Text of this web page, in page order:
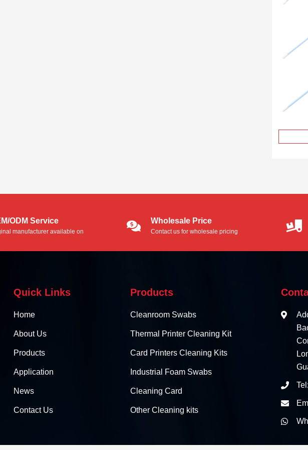
ODM Service
manufacturer available on
Wholesale Price
Contact us for wholesale pricing
Quick Links
Home
About Us
Products
Application
News
Contact Us
Products
Cleanroom Swabs
Thermal Printer Cleaning Kit
Card Printers Cleaning Kits
Industrial Foam Swabs
Cleaning Card
Other Cleaning kits